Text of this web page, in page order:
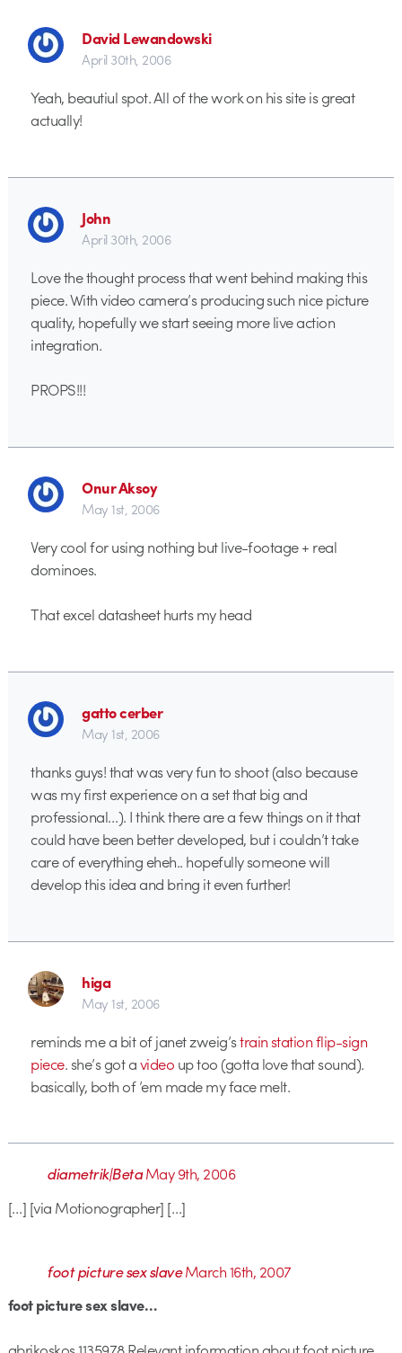
David Lewandowski
April 30th, 2006
Yeah, beautiul spot. All of the work on his site is great
actually!
John
April 30th, 2006
Love the thought process that went behind making this
piece. With video camera’s producing such nice picture
quality, hopefully we start seeing more live action
integration.
PROPS!!!
Onur Aksoy
May 1st, 2006
Very cool for using nothing but live-footage + real
dominoes.
That excel datasheet hurts my head
gatto cerber
May 1st, 2006
thanks guys! that was very fun to shoot (also because
was my first experience on a set that big and
professional…). I think there are a few things on it that
could have been better developed, but i couldn’t take
care of everything eheh.. hopefully someone will
develop this idea and bring it even further!
higa
May 1st, 2006
reminds me a bit of janet zweig’strain station flip-sign
piece. she’s got avideo up too (gotta love that sound).
basically, both of ’em made my face melt.
diametrik|BetaMay 9th, 2006
[…] [via Motionographer] […]
foot picture sex slaveMarch 16th, 2007
foot picture sex slave…